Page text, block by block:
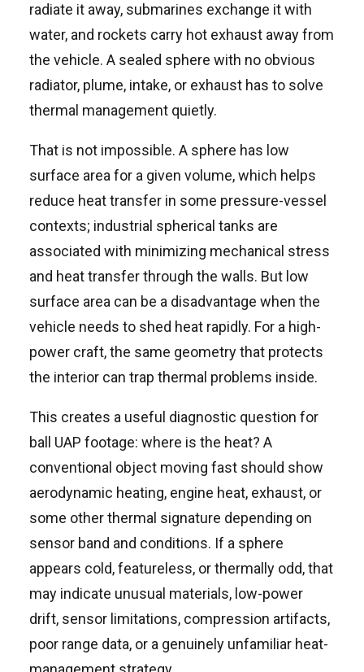
radiate it away, submarines exchange it with
water, and rockets carry hot exhaust away from
the vehicle. A sealed sphere with no obvious
radiator, plume, intake, or exhaust has to solve
thermal management quietly.
That is not impossible. A sphere has low
surface area for a given volume, which helps
reduce heat transfer in some pressure-vessel
contexts; industrial spherical tanks are
associated with minimizing mechanical stress
and heat transfer through the walls. But low
surface area can be a disadvantage when the
vehicle needs to shed heat rapidly. For a high-
power craft, the same geometry that protects
the interior can trap thermal problems inside.
This creates a useful diagnostic question for
ball UAP footage: where is the heat? A
conventional object moving fast should show
aerodynamic heating, engine heat, exhaust, or
some other thermal signature depending on
sensor band and conditions. If a sphere
appears cold, featureless, or thermally odd, that
may indicate unusual materials, low-power
drift, sensor limitations, compression artifacts,
poor range data, or a genuinely unfamiliar heat-